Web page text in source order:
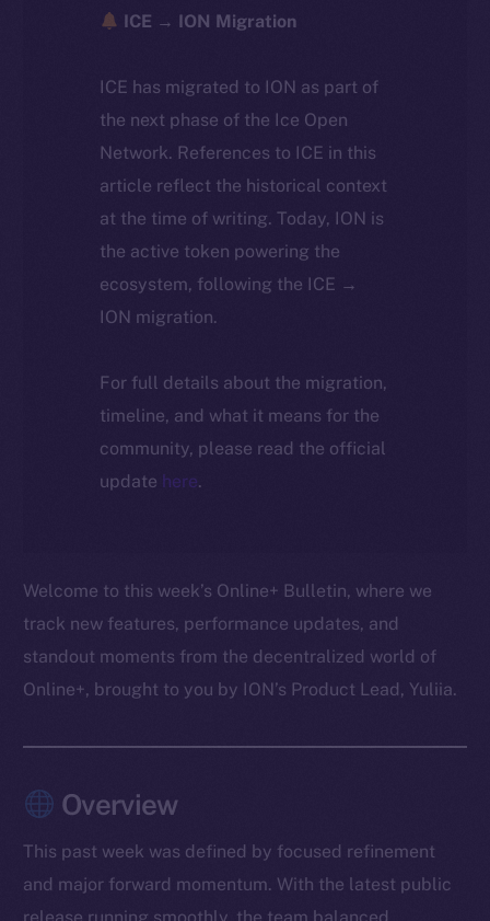
ICE → ION Migration
ICE has migrated to ION as part of
the next phase of the Ice Open
Network. References to ICE in this
article reflect the historical context
at the time of writing. Today, ION is
the active token powering the
ecosystem, following the ICE →
ION migration.
For full details about the migration,
timeline, and what it means for the
community, please read the official
update here.
Welcome to this week’s Online+ Bulletin, where we
track new features, performance updates, and
standout moments from the decentralized world of
Online+, brought to you by ION’s Product Lead, Yuliia.
Overview
This past week was defined by focused refinement
and major forward momentum. With the latest public